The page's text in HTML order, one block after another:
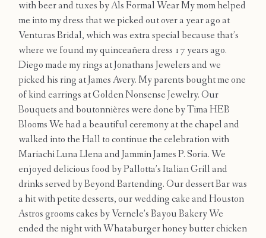
with beer and tuxes by Als Formal Wear My mom helped
me into my dress that we picked out over a year ago at
Venturas Bridal, which was extra special because that’s
where we found my quinceañera dress 17 years ago.
Diego made my rings at Jonathans Jewelers and we
picked his ring at James Avery. My parents bought me one
of kind earrings at Golden Nonsense Jewelry. Our
Bouquets and boutonnières were done by Tima HEB
Blooms We had a beautiful ceremony at the chapel and
walked into the Hall to continue the celebration with
Mariachi Luna Llena and Jammin James P. Soria. We
enjoyed delicious food by Pallotta’s Italian Grill and
drinks served by Beyond Bartending. Our dessert Bar was
a hit with petite desserts, our wedding cake and Houston
Astros grooms cakes by Vernele’s Bayou Bakery We
ended the night with Whataburger honey butter chicken